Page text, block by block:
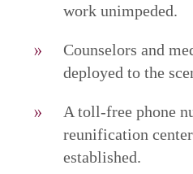
work unimpeded.
Counselors and
deployed to the
A toll-free phone
reunification
established.